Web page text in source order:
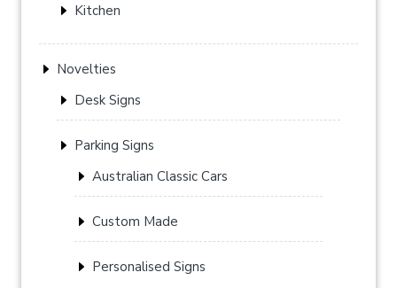
Kitchen
Novelties
Desk Signs
Parking Signs
Australian Classic Cars
Custom Made
Personalised Signs